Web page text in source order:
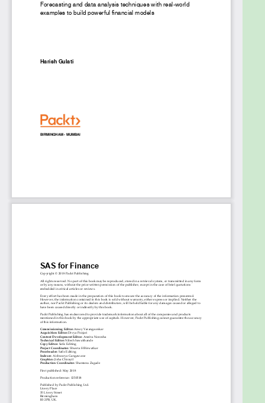
want to use SAS to process and analyze financial
understanding of the financial concepts is required.
financial industry
Forecasting stock prices and portfolio
Revenue forecasting to manage
(Econometric Modelling)
Manage customer loyalty using Time Series
data (Customer Loyalty)
Pattern Discovery in Product Purchases
(Segmentation)